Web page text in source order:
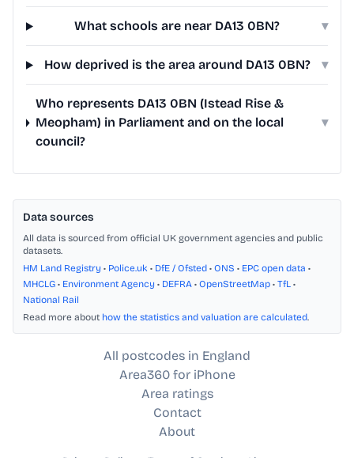
What schools are near DA13 0BN? ▾
How deprived is the area around DA13 0BN? ▾
Who represents DA13 0BN (Istead Rise &
Meopham) in Parliament and on the local
council?
▾
Data sources
All data is sourced from official UK government agencies and public
datasets.
HM Land Registry • Police.uk • DfE / Ofsted • ONS • EPC open data •
MHCLG • Environment Agency • DEFRA • OpenStreetMap • TfL •
National Rail
Read more about how the statistics and valuation are calculated.
All postcodes in England
Area360 for iPhone
Area ratings
Contact
About